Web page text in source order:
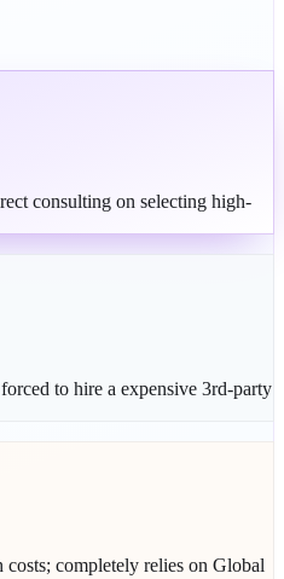
consulting on selecting high-
to hire a expensive 3rd-party
completely relies on Global